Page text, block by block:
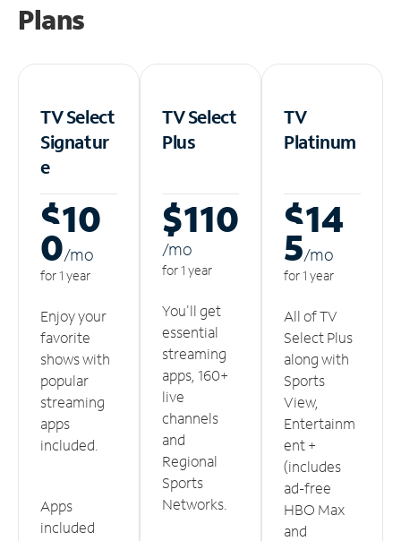
Plans
TV Select
Signatur
e
$10
0/mo
for 1 year
Enjoy your
favorite
shows with
popular
streaming
apps
included.
Apps
included
TV Select
Plus
$110
/mo
for 1 year
You'll get
essential
streaming
apps, 160+
live
channels
and
Regional
Sports
Networks.
TV
Platinum
$14
5/mo
for 1 year
All of TV
Select Plus
along with
Sports
View,
Entertainm
ent +
(includes
ad-free
HBO Max
and